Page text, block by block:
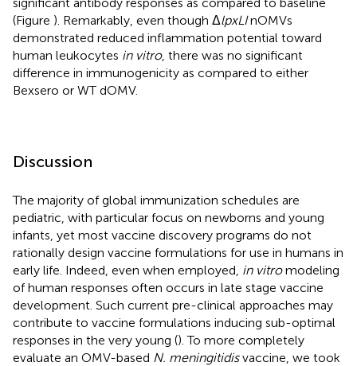
(Figure ). Remarkably, even though ΔlpxLInOMVs
demonstrated reduced inflammation potential toward
human leukocytes in vitro, there was no significant
difference in immunogenicity as compared to either
Bexsero or WT dOMV.
Discussion
The majority of global immunization schedules are
pediatric, with particular focus on newborns and young
infants, yet most vaccine discovery programs do not
rationally design vaccine formulations for use in humans in
early life. Indeed, even when employed, in vitromodeling
of human responses often occurs in late stage vaccine
development. Such current pre-clinical approaches may
contribute to vaccine formulations inducing sub-optimal
responses in the very young (). To more completely
evaluate an OMV-based N. meningitidisvaccine, we took